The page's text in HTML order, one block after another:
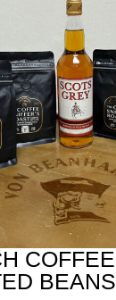
COFFEE
BEANS